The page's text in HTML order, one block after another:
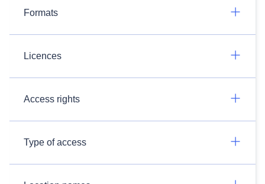
Formats
Licences
Access rights
Type of access